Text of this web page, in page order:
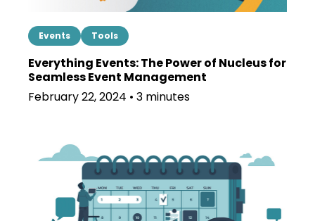
Events Tools
Everything Events: The Power of Nucleus for
Seamless Event Management
February 22, 2024 • 3 minutes